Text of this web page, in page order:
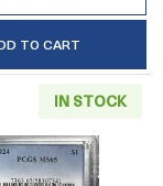
TO CART
IN STOCK